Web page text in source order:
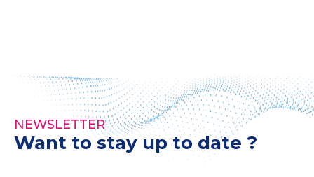
NEWSLETTER
Want to stay up to date ?